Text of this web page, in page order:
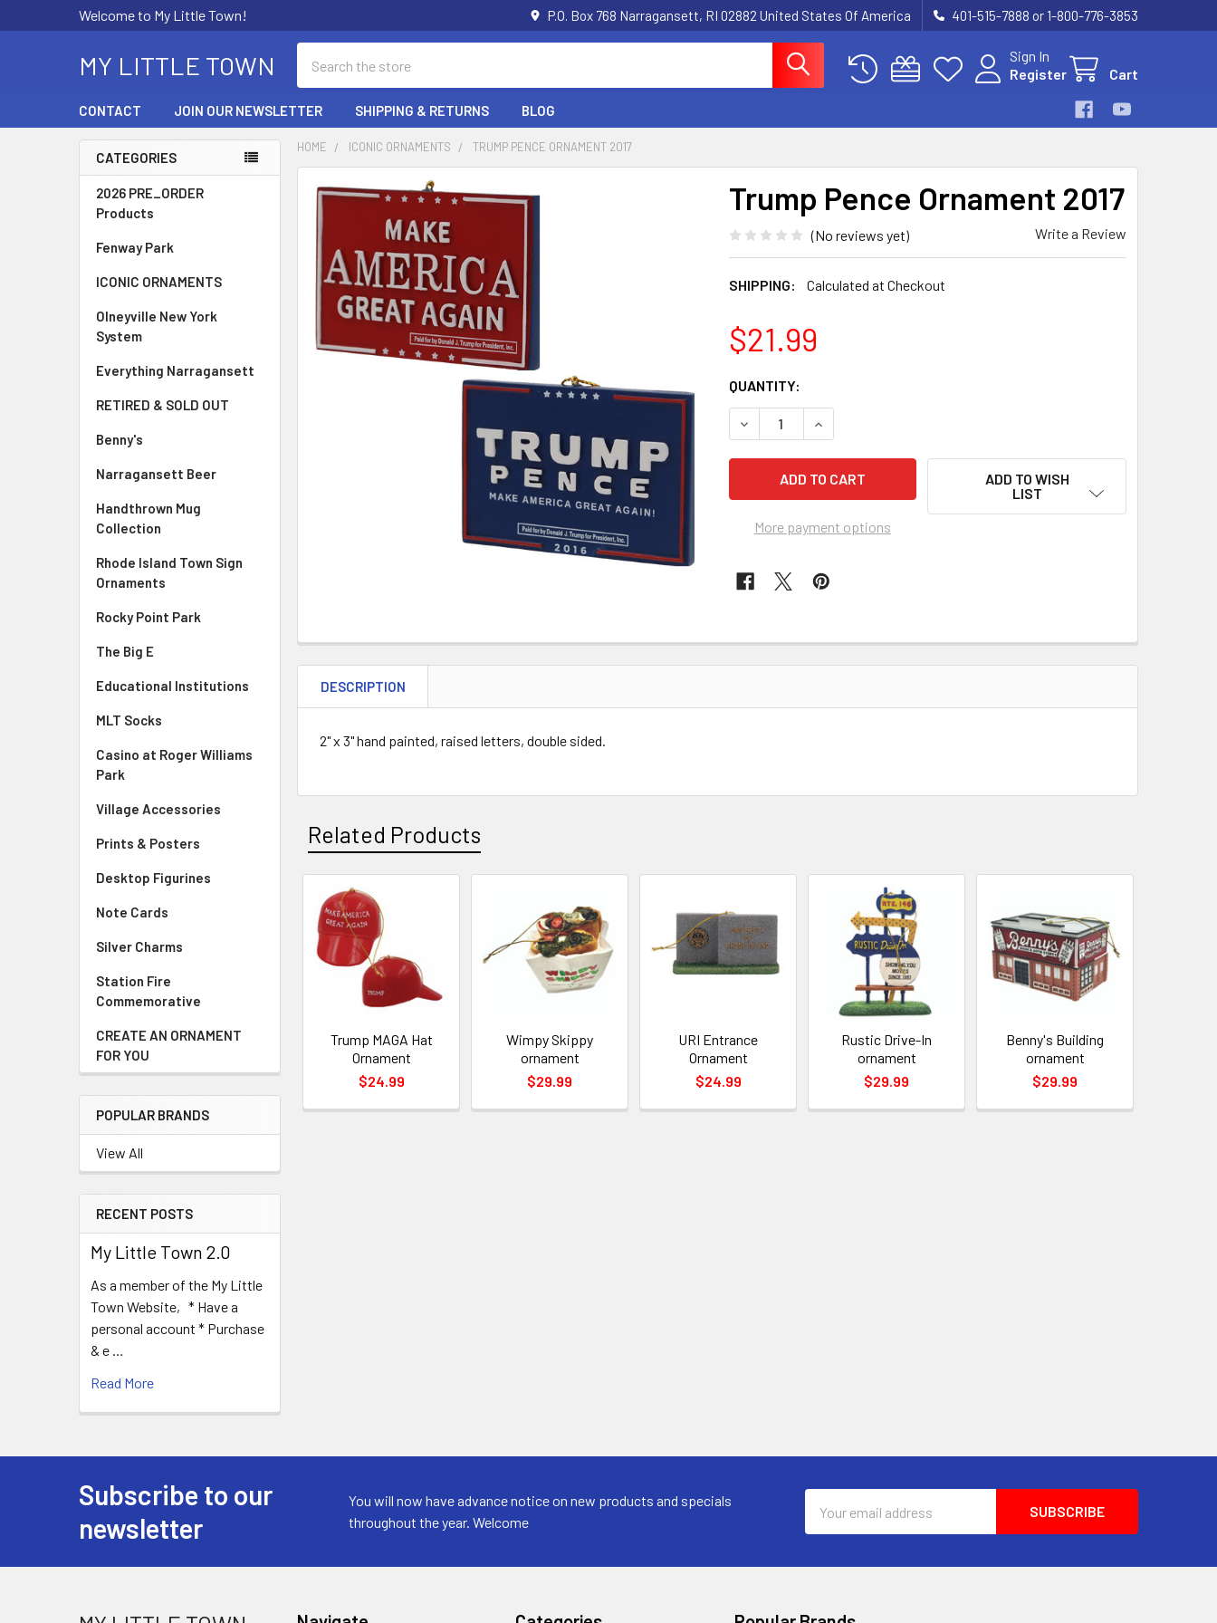
Welcome to My Little Town! P.O. Box 768 Narragansett, RI 02882 United States Of America 401-515-7888 or 1-800-776-3853
MY LITTLE TOWN
Sign In
Register
Cart
CONTACT JOIN OUR NEWSLETTER SHIPPING & RETURNS BLOG
Sidebar
CATEGORIES
2026 PRE_ORDER
Products
Fenway Park
ICONIC ORNAMENTS
Olneyville New York
System
Everything Narragansett
RETIRED & SOLD OUT
Benny's
Narragansett Beer
Handthrown Mug
Collection
Rhode Island Town Sign
Ornaments
Rocky Point Park
The Big E
Educational Institutions
MLT Socks
Casino at Roger Williams
Park
Village Accessories
Prints & Posters
Desktop Figurines
Note Cards
Silver Charms
Station Fire
Commemorative
CREATE AN ORNAMENT
FOR YOU
POPULAR BRANDS
View All
RECENT POSTS
My Little Town 2.0
As a member of the My Little
Town Website, * Have a
personal account * Purchase
& e …
Read More
HOME ICONIC ORNAMENTS TRUMP PENCE ORNAMENT 2017
Trump Pence Ornament 2017
(No reviews yet) Write a Review
SHIPPING: Calculated at Checkout
$21.99
CURRENT
STOCK:
QUANTITY:
DECREASE QUANTITY OF TRUMP PENCE ORNAMENT 2017
INCREASE QUANTITY OF TRUMP PENCE ORNAMENT 2017
More payment options
ADD TO WISH
LIST
FREQUENTLY
BOUGHT
TOGETHER:
SELECT
ALL
SELECTED
TO CART
DESCRIPTION
2" x 3" hand painted, raised letters, double sided.
Related Products
Related
Products
Trump MAGA Hat
Ornament
$24.99
Wimpy Skippy
ornament
$29.99
URI Entrance
Ornament
$24.99
Rustic Drive-In
ornament
$29.99
Benny's Building
ornament
$29.99
Subscribe to our
newsletter
You will now have advance notice on new products and specials
throughout the year. Welcome
Address